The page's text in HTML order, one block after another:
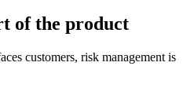
of the product
customers, risk management is